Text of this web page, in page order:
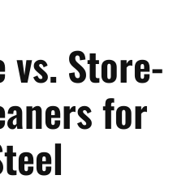
vs. Store-
for